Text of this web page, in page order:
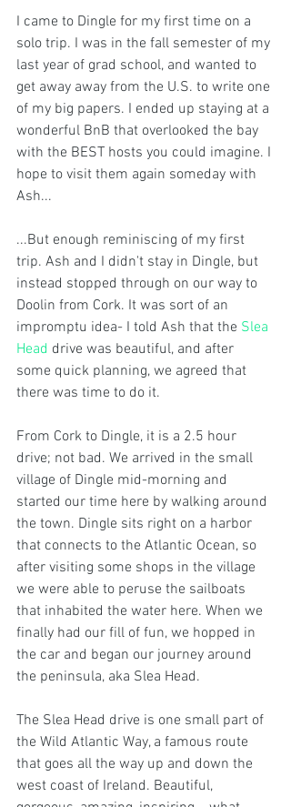
I came to Dingle for my first time on a
solo trip. I was in the fall semester of my
last year of grad school, and wanted to
get away away from the U.S. to write one
of my big papers. I ended up staying at a
wonderful BnB that overlooked the bay
with the BEST hosts you could imagine. I
hope to visit them again someday with
Ash...
...But enough reminiscing of my first
trip. Ash and I didn't stay in Dingle, but
instead stopped through on our way to
Doolin from Cork. It was sort of an
impromptu idea- I told Ash that the Slea
Head drive was beautiful, and after
some quick planning, we agreed that
there was time to do it.
From Cork to Dingle, it is a 2.5 hour
drive; not bad. We arrived in the small
village of Dingle mid-morning and
started our time here by walking around
the town. Dingle sits right on a harbor
that connects to the Atlantic Ocean, so
after visiting some shops in the village
we were able to peruse the sailboats
that inhabited the water here. When we
finally had our fill of fun, we hopped in
the car and began our journey around
the peninsula, aka Slea Head.
The Slea Head drive is one small part of
the Wild Atlantic Way, a famous route
that goes all the way up and down the
west coast of Ireland. Beautiful,